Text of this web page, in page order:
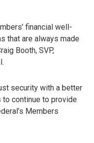
financial well-
that are always made
Booth, SVP,
security with a better
to continue to provide
Members